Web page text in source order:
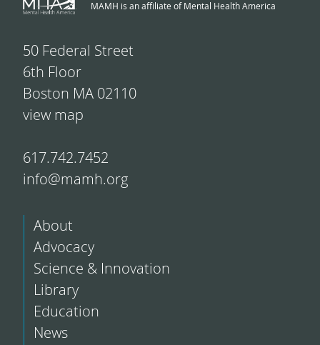
MAMH is an affiliate of Mental Health America
50 Federal Street
6th Floor
Boston MA 02110
view map
617.742.7452
info@mamh.org
About
Advocacy
Science & Innovation
Library
Education
News